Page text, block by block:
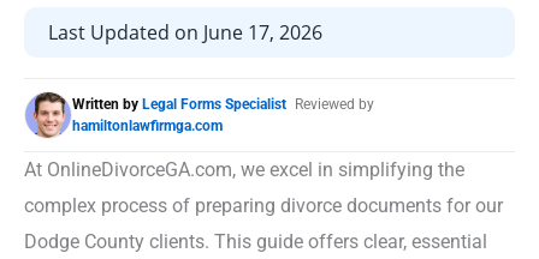
Last Updated on June 17, 2026
Written by Legal Forms Specialist Reviewed by
hamiltonlawfirmga.com
At OnlineDivorceGA.com, we excel in simplifying the
complex process of preparing divorce documents for our
Dodge County clients. This guide offers clear, essential